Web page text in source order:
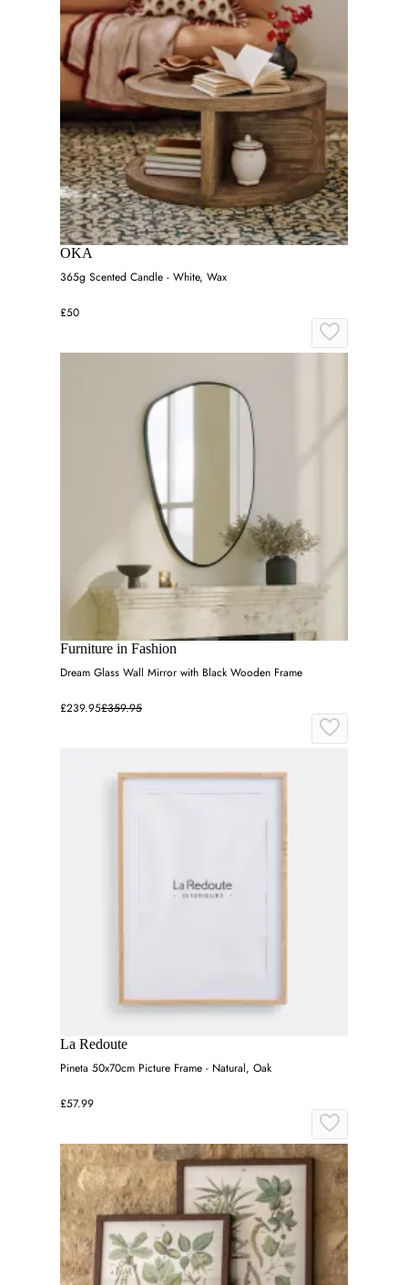
OKA
365g Scented Candle - White, Wax
£50
Furniture in Fashion
Dream Glass Wall Mirror with Black Wooden Frame
£239.95£359.95
La Redoute
Pineta 50x70cm Picture Frame - Natural, Oak
£57.99